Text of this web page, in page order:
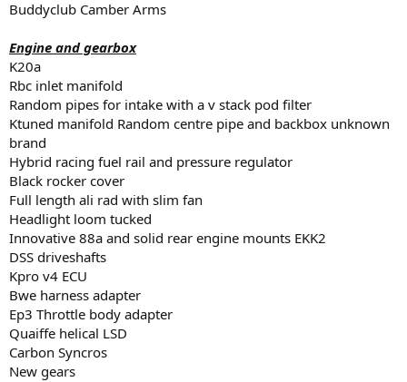
Buddyclub Camber Arms
Engine and gearbox
K20a
Rbc inlet manifold
Random pipes for intake with a v stack pod filter
Ktuned manifold Random centre pipe and backbox unknown
brand
Hybrid racing fuel rail and pressure regulator
Black rocker cover
Full length ali rad with slim fan
Headlight loom tucked
Innovative 88a and solid rear engine mounts EKK2
DSS driveshafts
Kpro v4 ECU
Bwe harness adapter
Ep3 Throttle body adapter
Quaiffe helical LSD
Carbon Syncros
New gears